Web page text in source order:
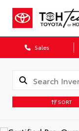
Sales
SORT